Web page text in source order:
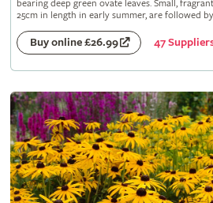
bearing deep green ovate leaves. Small,
25cm in length in early summer, are followed
Buy online £26.99 47